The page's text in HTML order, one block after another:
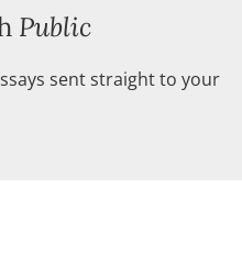
Public
sent straight to your